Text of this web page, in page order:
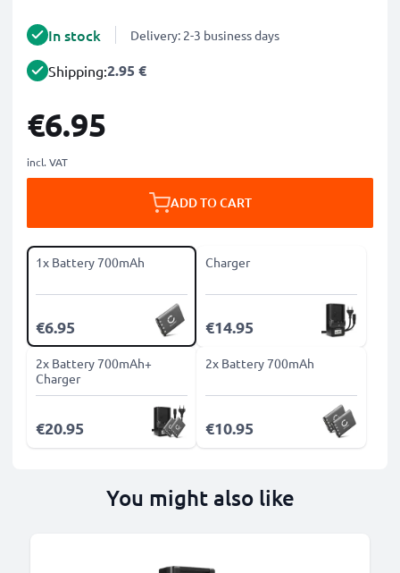
In stock Delivery: 2-3 business days
Shipping:2.95 €
€6.95
incl. VAT
ADD TO CART
1x Battery 700mAh
€6.95
Charger
€14.95
2x Battery 700mAh+
Charger
€20.95
2x Battery 700mAh
€10.95
You might also like